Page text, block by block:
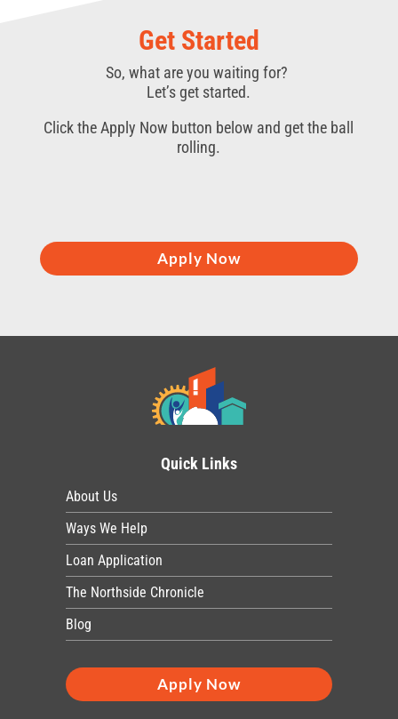
Get Started
So, what are you waiting for?
Let’s get started.
Click the Apply Now button below and get the ball
rolling.
Apply Now
Quick Links
About Us
Ways We Help
Loan Application
The Northside Chronicle
Blog
Apply Now